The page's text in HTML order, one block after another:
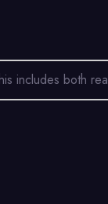
includes both